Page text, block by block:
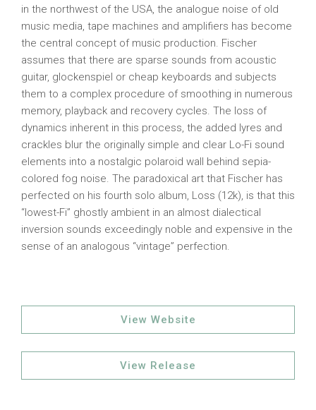
in the northwest of the USA, the analogue noise of old
music media, tape machines and amplifiers has become
the central concept of music production. Fischer
assumes that there are sparse sounds from acoustic
guitar, glockenspiel or cheap keyboards and subjects
them to a complex procedure of smoothing in numerous
memory, playback and recovery cycles. The loss of
dynamics inherent in this process, the added lyres and
crackles blur the originally simple and clear Lo-Fi sound
elements into a nostalgic polaroid wall behind sepia-
colored fog noise. The paradoxical art that Fischer has
perfected on his fourth solo album, Loss (12k), is that this
“lowest-Fi” ghostly ambient in an almost dialectical
inversion sounds exceedingly noble and expensive in the
sense of an analogous “vintage” perfection.
View Website
View Release